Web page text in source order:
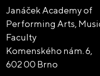
Janáček Academy of
Performing Arts,
Faculty
Komenského nám. 6,
602 00 Brno